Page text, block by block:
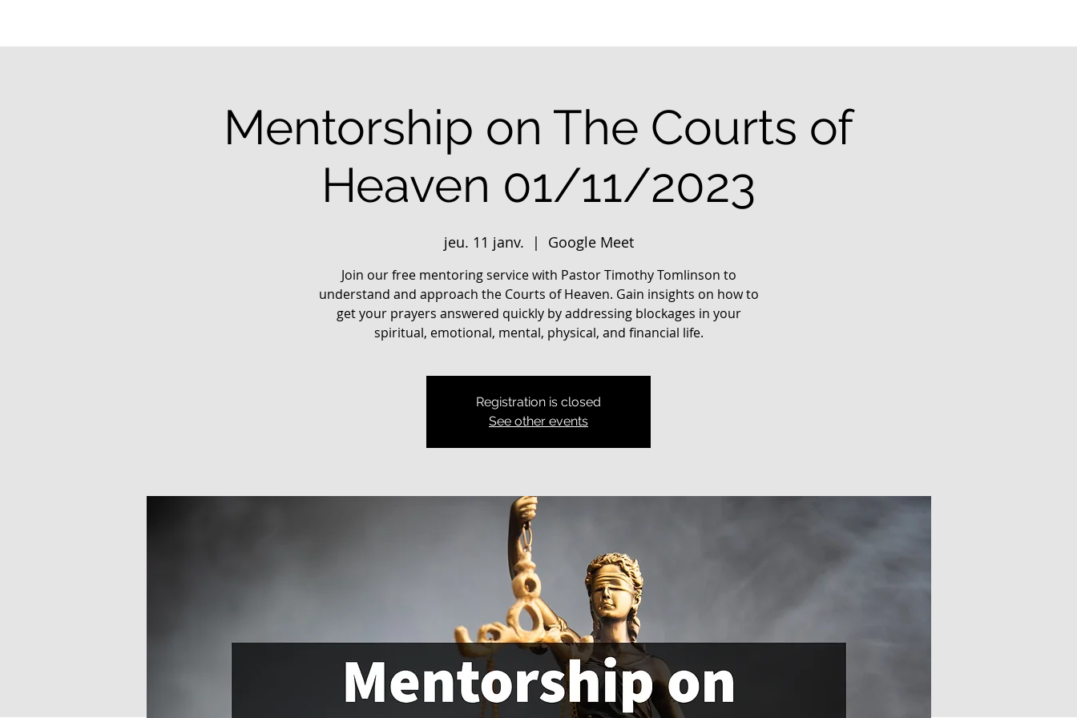
Mentorship on The Courts of
Heaven 01/11/2023
jeu. 11 janv.
  |
Google Meet
Join our free mentoring service with Pastor Timothy Tomlinson to
understand and approach the Courts of Heaven. Gain insights on how to
get your prayers answered quickly by addressing blockages in your
spiritual, emotional, mental, physical, and financial life.
Registration is closed
See other events